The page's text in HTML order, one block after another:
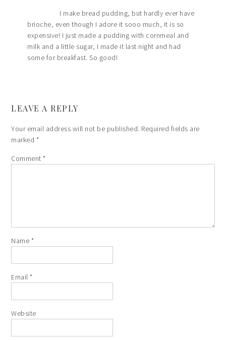
I make bread pudding, but hardly ever have
brioche, even though I adore it sooo much, it is so
expensive! I just made a pudding with cornmeal and
milk and a little sugar, I made it last night and had
some for breakfast. So good!
LEAVE A REPLY
Your email address will not be published. Required fields are
marked *
Comment*
Name *
Email*
Website